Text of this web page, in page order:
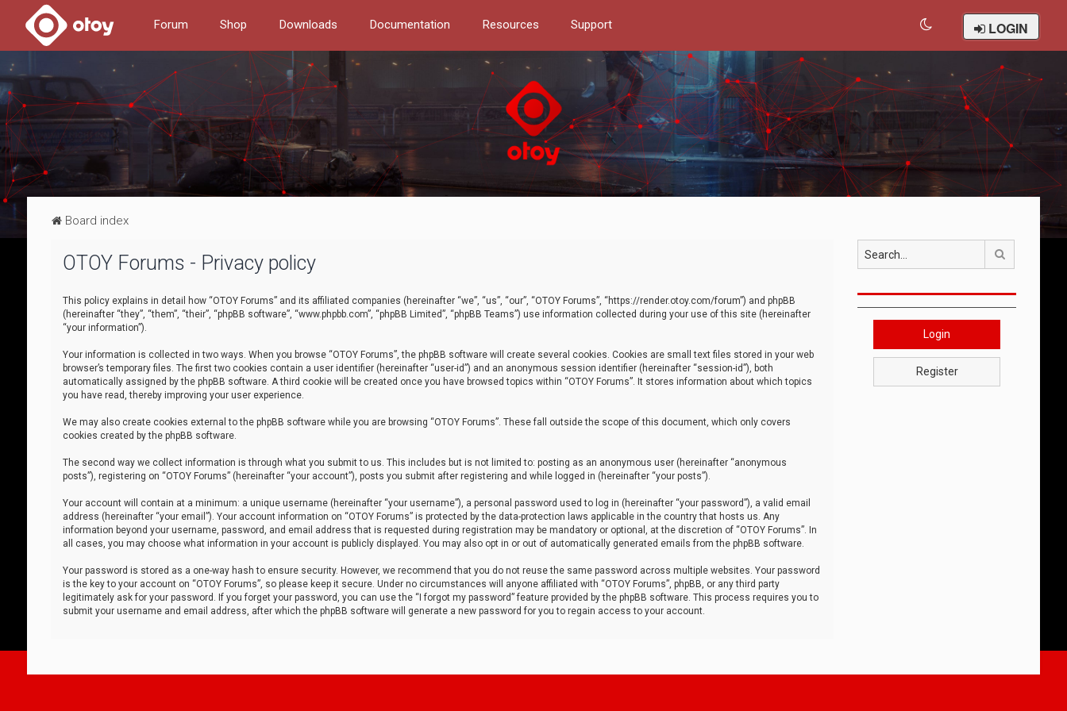
Forum Shop Downloads Documentation Resources Support LOGIN
Board index
OTOY Forums - Privacy policy
This policy explains in detail how “OTOY Forums” and its affiliated companies (hereinafter “we”, “us”, “our”, “OTOY Forums”, “https://render.otoy.com/forum”) and phpBB
(hereinafter “they”, “them”, “their”, “phpBB software”, “www.phpbb.com”, “phpBB Limited”, “phpBB Teams”) use information collected during your use of this site (hereinafter
“your information”).
Your information is collected in two ways. When you browse “OTOY Forums”, the phpBB software will create several cookies. Cookies are small text files stored in your web
browser’s temporary files. The first two cookies contain a user identifier (hereinafter “user-id”) and an anonymous session identifier (hereinafter “session-id”), both
automatically assigned by the phpBB software. A third cookie will be created once you have browsed topics within “OTOY Forums”. It stores information about which topics
you have read, thereby improving your user experience.
We may also create cookies external to the phpBB software while you are browsing “OTOY Forums”. These fall outside the scope of this document, which only covers
cookies created by the phpBB software.
The second way we collect information is through what you submit to us. This includes but is not limited to: posting as an anonymous user (hereinafter “anonymous
posts”), registering on “OTOY Forums” (hereinafter “your account”), posts you submit after registering and while logged in (hereinafter “your posts”).
Your account will contain at a minimum: a unique username (hereinafter “your username”), a personal password used to log in (hereinafter “your password”), a valid email
address (hereinafter “your email”). Your account information on “OTOY Forums” is protected by the data-protection laws applicable in the country that hosts us. Any
information beyond your username, password, and email address that is requested during registration may be mandatory or optional, at the discretion of “OTOY Forums”. In
all cases, you may choose what information in your account is publicly displayed. You may also opt in or out of automatically generated emails from the phpBB software.
Your password is stored as a one-way hash to ensure security. However, we recommend that you do not reuse the same password across multiple websites. Your password
is the key to your account on “OTOY Forums”, so please keep it secure. Under no circumstances will anyone affiliated with “OTOY Forums”, phpBB, or any third party
legitimately ask for your password. If you forget your password, you can use the “I forgot my password” feature provided by the phpBB software. This process requires you to
submit your username and email address, after which the phpBB software will generate a new password for you to regain access to your account.
Login
Register